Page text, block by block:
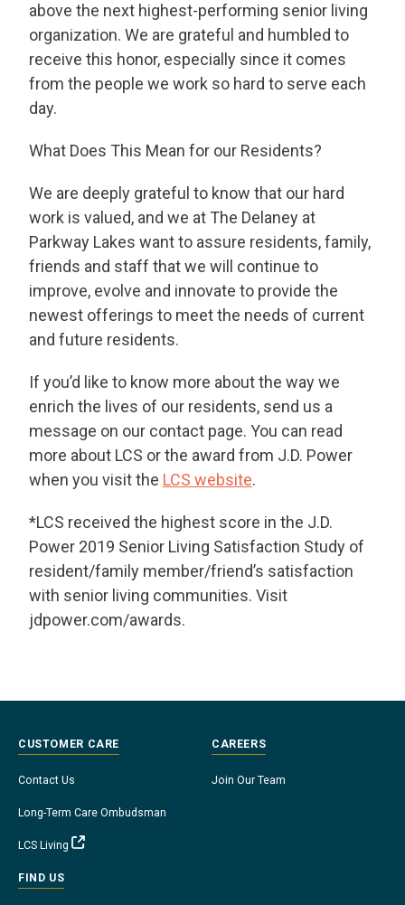
above the next highest-performing senior living
organization. We are grateful and humbled to
receive this honor, especially since it comes
from the people we work so hard to serve each
day.
What Does This Mean for our Residents?
We are deeply grateful to know that our hard
work is valued, and we at The Delaney at
Parkway Lakes want to assure residents, family,
friends and staff that we will continue to
improve, evolve and innovate to provide the
newest offerings to meet the needs of current
and future residents.
If you’d like to know more about the way we
enrich the lives of our residents, send us a
message on our contact page. You can read
more about LCS or the award from J.D. Power
when you visit the LCS website.
*LCS received the highest score in the J.D.
Power 2019 Senior Living Satisfaction Study of
resident/family member/friend’s satisfaction
with senior living communities. Visit
jdpower.com/awards.
CUSTOMER CARE
Contact Us
Long-Term Care Ombudsman
LCS Living
CAREERS
Join Our Team
FIND US